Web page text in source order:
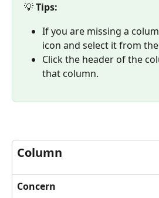
💡 Tips:
If you are missing a
icon and select it from
Click the header of the
that column.
Column
Concern